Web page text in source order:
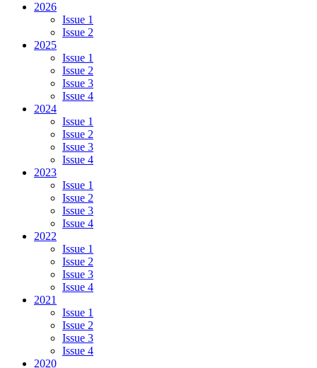
2026
Issue 1
Issue 2
2025
Issue 1
Issue 2
Issue 3
Issue 4
2024
Issue 1
Issue 2
Issue 3
Issue 4
2023
Issue 1
Issue 2
Issue 3
Issue 4
2022
Issue 1
Issue 2
Issue 3
Issue 4
2021
Issue 1
Issue 2
Issue 3
Issue 4
2020